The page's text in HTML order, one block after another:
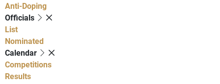
Anti-Doping
Officials
List
Nominated
Calendar
Competitions
Results